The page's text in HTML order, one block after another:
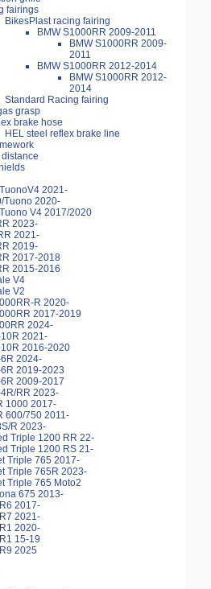
fairings
BikesPlast racing fairing
BMW S1000RR 2009-2011
BMW S1000RR 2009-
2011
BMW S1000RR 2012-2014
BMW S1000RR 2012-
2014
Standard Racing fairing
grasp
brake hose
HEL steel reflex brake line
2021-
Tuono 2020-
V4 2017/2020
2023-
2021-
2019-
2017-2018
2015-2016
V4
V2
R 2020-
2017-2019
2024-
2021-
2016-2020
2024-
2019-2023
2009-2017
RR 2023-
1000 2017-
600/750 2011-
R 2023-
Triple 1200 RR 22-
Triple 1200 RS 21-
Triple 765 2017-
Triple 765R 2023-
Triple 765 Moto2
675 2013-
2017-
2021-
2020-
15-19
2025